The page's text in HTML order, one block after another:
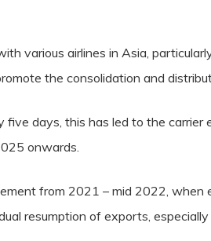
various airlines in Asia,
the consolidation and
days, this has led to the carrier
onwards.
from 2021 – mid 2022,
resumption of exports, especially